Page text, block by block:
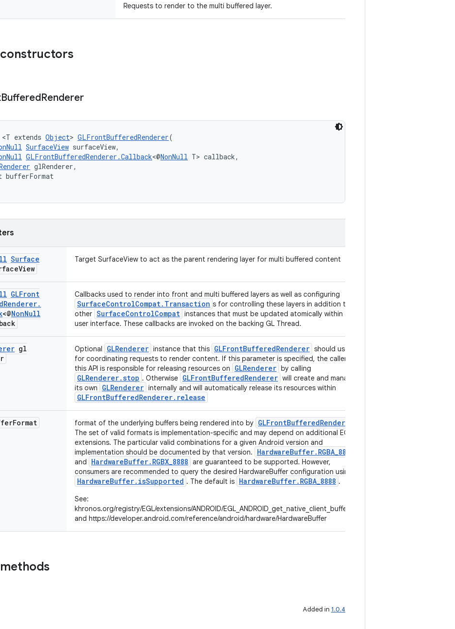
Requests to render to the multi buffered layer.
BufferedRenderer
extends Object> GLFrontBufferedRenderer(
SurfaceView surfaceView,
GLFrontBufferedRenderer.Callback<@NonNull T> callback,
glRenderer,
Surface
View
Target SurfaceView to act as the parent rendering layer for multi buffered content
GLFront
Renderer.
<@NonNull
Callbacks used to render into front and multi buffered layers as well as configuring
SurfaceControlCompat.Transaction s for controlling these layers in addition to
other SurfaceControlCompat instances that must be updated atomically within the
user interface. These callbacks are invoked on the backing GL Thread.
gl
Optional GLRenderer instance that this GLFrontBufferedRenderer should use
for coordinating requests to render content. If this parameter is specified, the caller of
this API is responsible for releasing resources on
GLRenderer by calling
GLRenderer.stop . Otherwise GLFrontBufferedRenderer will create and manage
its own
GLRenderer internally and will automatically release its resources within
GLFrontBufferedRenderer.release
Format format of the underlying buffers being rendered into by GLFrontBufferedRenderer
The set of valid formats is implementation-specific and may depend on additional EGL
extensions. The particular valid combinations for a given Android version and
implementation should be documented by that version.
HardwareBuffer.RGBA_8888
and HardwareBuffer.RGBX_8888 are guaranteed to be supported. However,
consumers are recommended to query the desired HardwareBuffer configuration using
HardwareBuffer.isSupported . The default is HardwareBuffer.RGBA_8888 .
See:
khronos.org/registry/EGL/extensions/ANDROID/EGL_ANDROID_get_native_client_buffer.txt
and https://developer.android.com/reference/android/hardware/HardwareBuffer
Added in 1.0.4